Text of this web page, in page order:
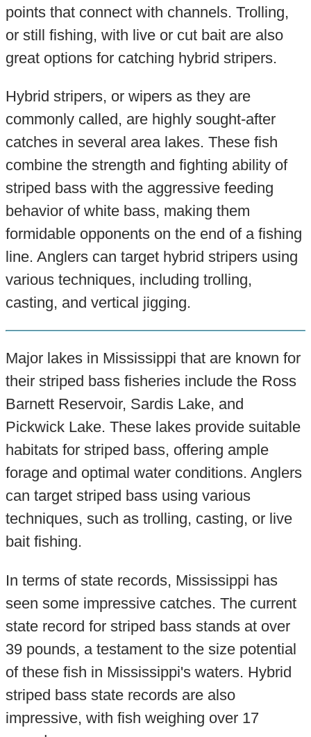
points that connect with channels. Trolling,
or still fishing, with live or cut bait are also
great options for catching hybrid stripers.
Hybrid stripers, or wipers as they are
commonly called, are highly sought-after
catches in several area lakes. These fish
combine the strength and fighting ability of
striped bass with the aggressive feeding
behavior of white bass, making them
formidable opponents on the end of a fishing
line. Anglers can target hybrid stripers using
various techniques, including trolling,
casting, and vertical jigging.
Major lakes in Mississippi that are known for
their striped bass fisheries include the Ross
Barnett Reservoir, Sardis Lake, and
Pickwick Lake. These lakes provide suitable
habitats for striped bass, offering ample
forage and optimal water conditions. Anglers
can target striped bass using various
techniques, such as trolling, casting, or live
bait fishing.
In terms of state records, Mississippi has
seen some impressive catches. The current
state record for striped bass stands at over
39 pounds, a testament to the size potential
of these fish in Mississippi's waters. Hybrid
striped bass state records are also
impressive, with fish weighing over 17